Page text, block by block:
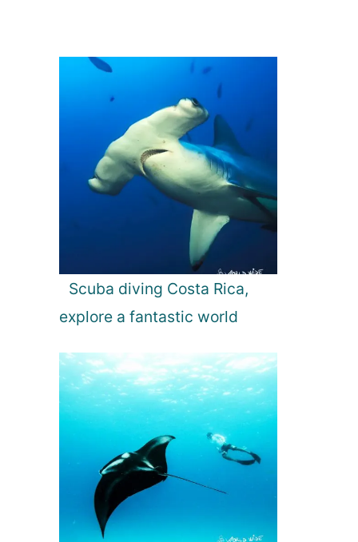
Scuba diving Costa Rica,
explore a fantastic world